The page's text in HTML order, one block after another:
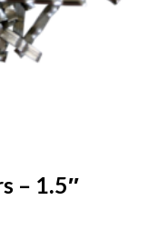
– 1.5″